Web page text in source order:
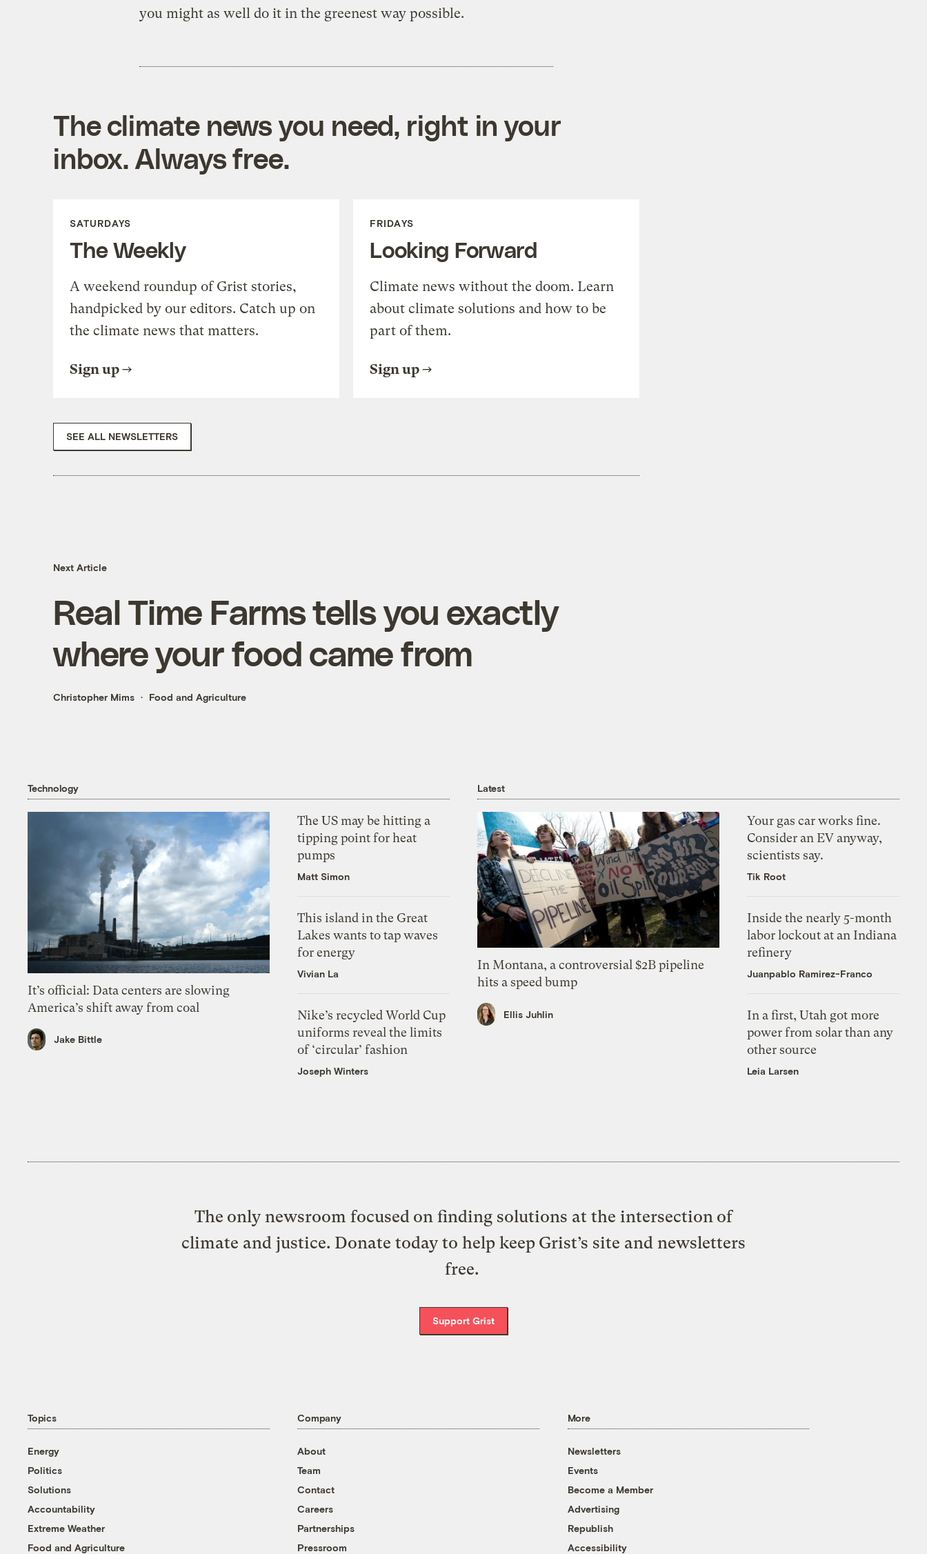
you might as well do it in the greenest way possible.
The climate news you need, right in your
inbox. Always free.
SATURDAYS
The Weekly
A weekend roundup of Grist stories,
handpicked by our editors. Catch up on
the climate news that matters.
Sign up
FRIDAYS
Looking Forward
Climate news without the doom. Learn
about climate solutions and how to be
part of them.
Sign up
SEE ALL NEWSLETTERS
Next Article
Real Time Farms tells you exactly
where your food came from
Christopher Mims Food and Agriculture
Technology
It’s official: Data centers are slowing
America’s shift away from coal
Jake Bittle
The US may be hitting a
tipping point for heat
pumps
Matt Simon
This island in the Great
Lakes wants to tap waves
for energy
Vivian La
Nike’s recycled World Cup
uniforms reveal the limits
of ‘circular’ fashion
Joseph Winters
Latest
In Montana, a controversial $2B pipeline
hits a speed bump
Ellis Juhlin
Your gas car works fine.
Consider an EV anyway,
scientists say.
Tik Root
Inside the nearly 5-month
labor lockout at an Indiana
refinery
Juanpablo Ramirez-Franco
In a first, Utah got more
power from solar than any
other source
Leia Larsen
The only newsroom focused on finding solutions at the intersection of
climate and justice. Donate today to help keep Grist’s site and newsletters
free.
Support Grist
Topics
Energy
Politics
Solutions
Accountability
Extreme Weather
Food and Agriculture
Company
About
Team
Contact
Careers
Partnerships
Pressroom
More
Newsletters
Events
Become a Member
Advertising
Republish
Accessibility